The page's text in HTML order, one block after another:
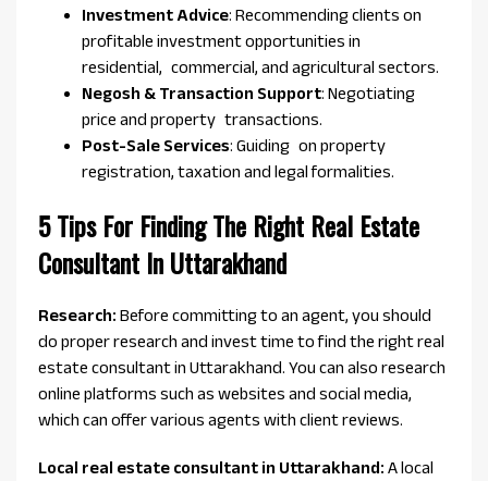
Investment Advice: Recommending clients on
profitable investment opportunities in
residential, commercial, and agricultural sectors.
Negosh & Transaction Support: Negotiating
price and property transactions.
Post-Sale Services: Guiding on property
registration, taxation and legal formalities.
5 Tips For Finding The Right Real Estate
Consultant In Uttarakhand
Research: Before committing to an agent, you should
do proper research and invest time to find the right real
estate consultant in Uttarakhand. You can also research
online platforms such as websites and social media,
which can offer various agents with client reviews.
Local real estate consultant in Uttarakhand: A local